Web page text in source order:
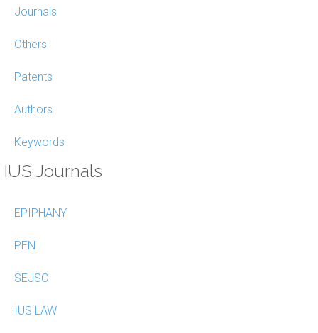
Journals
Others
Patents
Authors
Keywords
IUS Journals
EPIPHANY
PEN
SEJSC
IUS LAW